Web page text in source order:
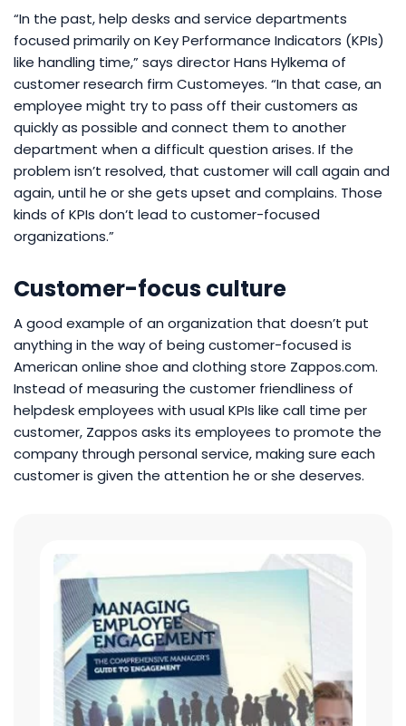
“In the past, help desks and service departments
focused primarily on Key Performance Indicators (KPIs)
like handling time,” says director Hans Hylkema of
customer research firm Customeyes. “In that case, an
employee might try to pass off their customers as
quickly as possible and connect them to another
department when a difficult question arises. If the
problem isn’t resolved, that customer will call again and
again, until he or she gets upset and complains. Those
kinds of KPIs don’t lead to customer-focused
organizations.”
Customer-focus culture
A good example of an organization that doesn’t put
anything in the way of being customer-focused is
American online shoe and clothing store Zappos.com.
Instead of measuring the customer friendliness of
helpdesk employees with usual KPIs like call time per
customer, Zappos asks its employees to promote the
company through personal service, making sure each
customer is given the attention he or she deserves.